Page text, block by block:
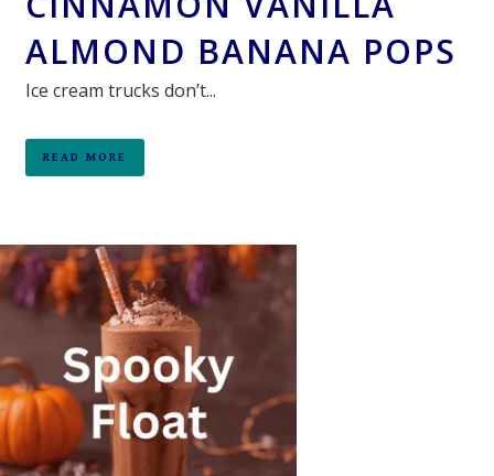
ALMOND BANANA POPS
Ice cream trucks don’t...
READ MORE